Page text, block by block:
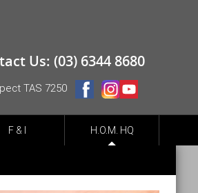
Us: (03) 6344 8680
TAS 7250
F & I H.O.M. HQ